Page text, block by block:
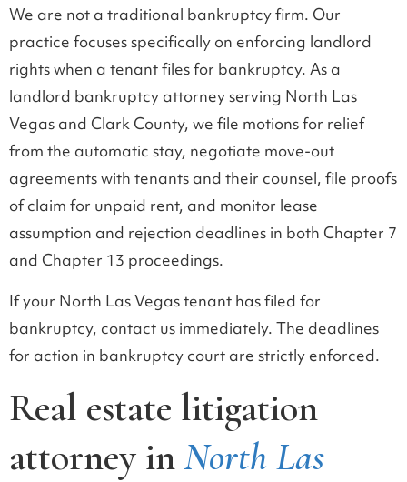
We are not a traditional bankruptcy firm. Our
practice focuses specifically on enforcing landlord
rights when a tenant files for bankruptcy. As a
landlord bankruptcy attorney serving North Las
Vegas and Clark County, we file motions for relief
from the automatic stay, negotiate move-out
agreements with tenants and their counsel, file proofs
of claim for unpaid rent, and monitor lease
assumption and rejection deadlines in both Chapter 7
and Chapter 13 proceedings.
If your North Las Vegas tenant has filed for
bankruptcy, contact us immediately. The deadlines
for action in bankruptcy court are strictly enforced.
Real estate litigation
attorney inNorth Las